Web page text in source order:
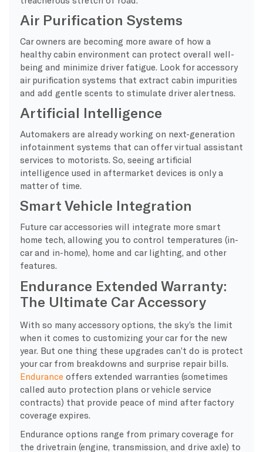
Air Purification Systems
Car owners are becoming more aware of how a
healthy cabin environment can protect overall well-
being and minimize driver fatigue. Look for accessory
air purification systems that extract cabin impurities
and add gentle scents to stimulate driver alertness.
Artificial Intelligence
Automakers are already working on next-generation
infotainment systems that can offer virtual assistant
services to motorists. So, seeing artificial
intelligence used in aftermarket devices is only a
matter of time.
Smart Vehicle Integration
Future car accessories will integrate more smart
home tech, allowing you to control temperatures (in-
car and in-home), home and car lighting, and other
features.
Endurance Extended Warranty:
The Ultimate Car Accessory
With so many accessory options, the sky’s the limit
when it comes to customizing your car for the new
year. But one thing these upgrades can’t do is protect
your car from breakdowns and surprise repair bills.
Endurance offers extended warranties (sometimes
called auto protection plans or vehicle service
contracts) that provide peace of mind after factory
coverage expires.
Endurance options range from primary coverage for
the drivetrain (engine, transmission, and drive axle) to